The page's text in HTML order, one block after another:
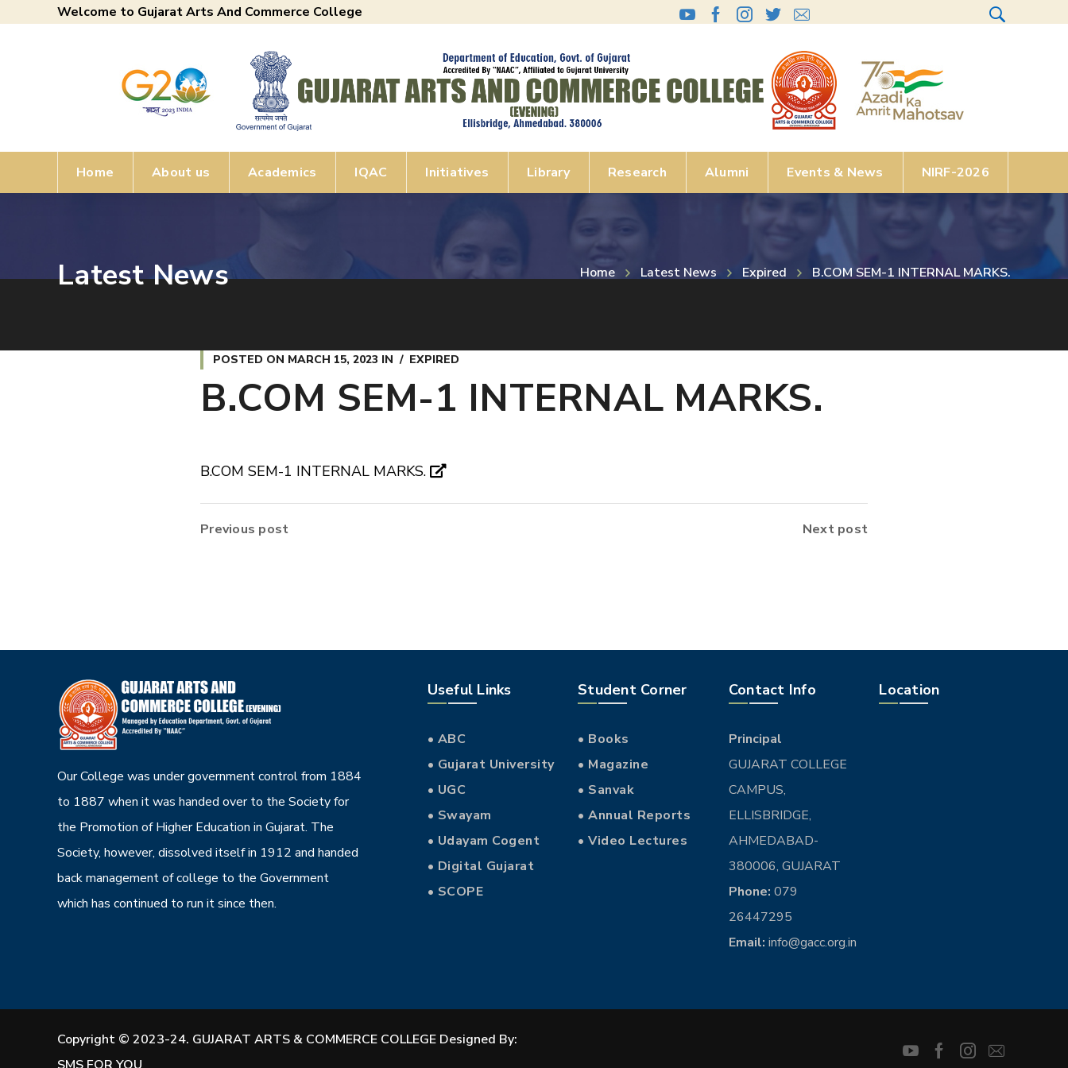
Welcome to Gujarat Arts And Commerce College
Home About us Academics IQAC Initiatives Library Research Alumni Events & News NIRF-2026
Latest News Home Latest News Expired B.COM SEM-1 INTERNAL MARKS.
POSTED ON MARCH 15, 2023 IN EXPIRED
B.COM SEM-1 INTERNAL MARKS.
B.COM SEM-1 INTERNAL MARKS.
Previous post Next post
Our College was under government control from 1884
to 1887 when it was handed over to the Society for
the Promotion of Higher Education in Gujarat. The
Society, however, dissolved itself in 1912 and handed
back management of college to the Government
which has continued to run it since then.
Useful Links
• ABC
• Gujarat University
• UGC
• Swayam
• Udayam Cogent
• Digital Gujarat
• SCOPE
Student Corner
• Books
• Magazine
• Sanvak
• Annual Reports
• Video Lectures
Contact Info
Principal
GUJARAT COLLEGE
CAMPUS,
ELLISBRIDGE,
AHMEDABAD-
380006, GUJARAT
Phone: 079
26447295
Email: info@gacc.org.in
Location
Copyright © 2023-24. GUJARAT ARTS & COMMERCE COLLEGE Designed By: